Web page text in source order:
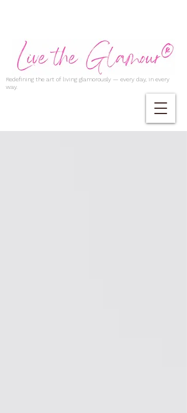
Redefining the art of living glamorously — every day, in every
way.